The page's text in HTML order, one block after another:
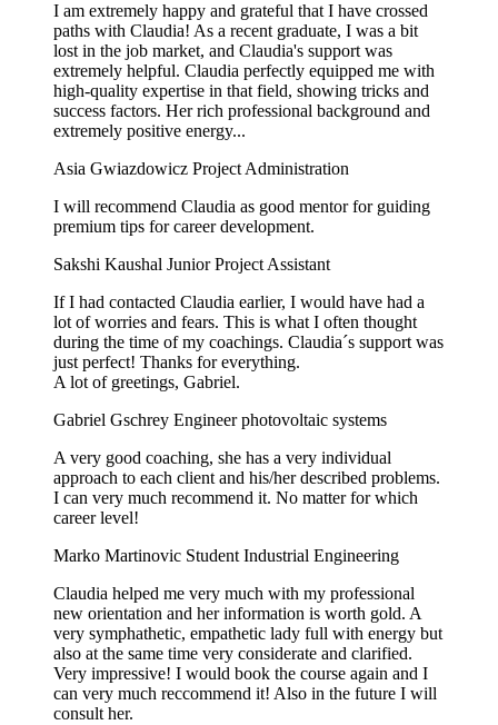
I am extremely happy and grateful that I have crossed
paths with Claudia! As a recent graduate, I was a bit
lost in the job market, and Claudia's support was
extremely helpful. Claudia perfectly equipped me with
high-quality expertise in that field, showing tricks and
success factors. Her rich professional background and
extremely positive energy...
Asia Gwiazdowicz Project Administration
I will recommend Claudia as good mentor for guiding
premium tips for career development.
Sakshi Kaushal Junior Project Assistant
If I had contacted Claudia earlier, I would have had a
lot of worries and fears. This is what I often thought
during the time of my coachings. Claudia´s support was
just perfect! Thanks for everything.
A lot of greetings, Gabriel.
Gabriel Gschrey Engineer photovoltaic systems
A very good coaching, she has a very individual
approach to each client and his/her described problems.
I can very much recommend it. No matter for which
career level!
Marko Martinovic Student Industrial Engineering
Claudia helped me very much with my professional
new orientation and her information is worth gold. A
very symphathetic, empathetic lady full with energy but
also at the same time very considerate and clarified.
Very impressive! I would book the course again and I
can very much reccommend it! Also in the future I will
consult her.